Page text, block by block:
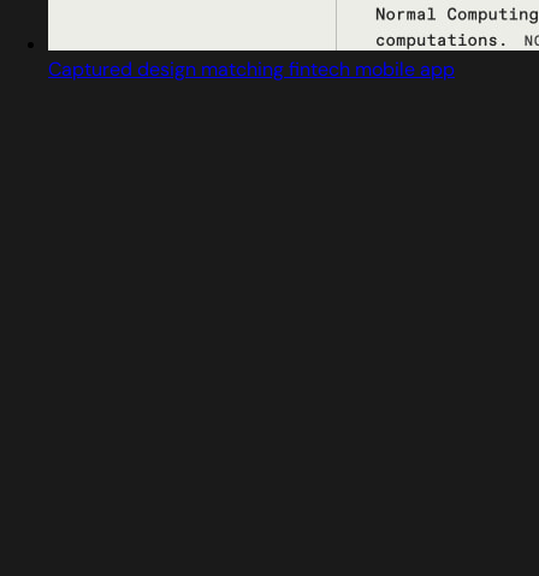
Captured design matching fintech mobile app